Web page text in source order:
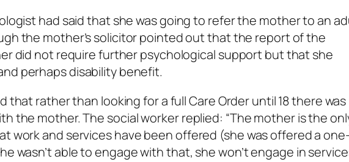
had said that she was going to refer the mother to an
the mother’s solicitor pointed out that the report of the
did not require further psychological support but that she
perhaps disability benefit.
that rather than looking for a full Care Order until 18 there was
the mother. The social worker replied: “The mother is the
work and services have been offered (she was offered a
wasn’t able to engage with that, she won’t engage in